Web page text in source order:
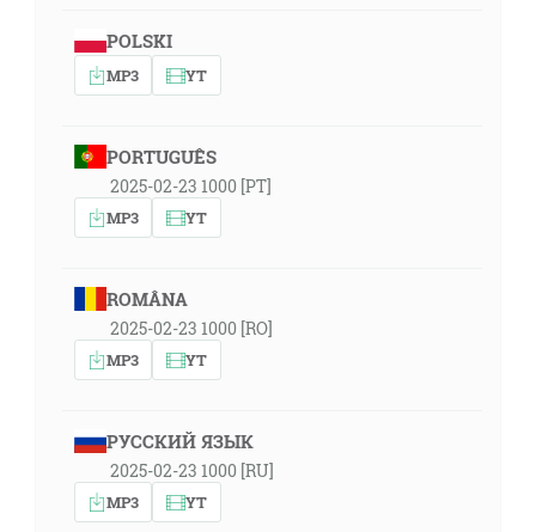
POLSKI
MP3 YT
PORTUGUÊS
2025-02-23 1000 [PT]
MP3 YT
ROMÂNA
2025-02-23 1000 [RO]
MP3 YT
РУССКИЙ ЯЗЫК
2025-02-23 1000 [RU]
MP3 YT